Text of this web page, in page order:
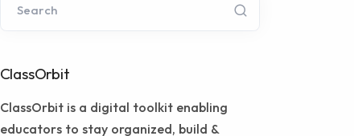
Search
ClassOrbit
ClassOrbit is a digital toolkit enabling
educators to stay organized, build &